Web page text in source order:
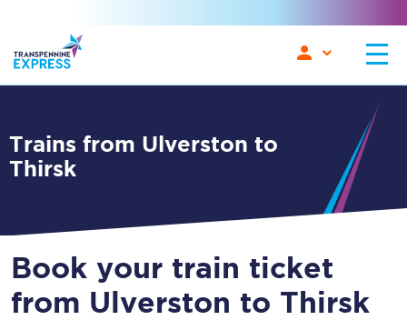
Trains from Ulverston to
Thirsk
Book your train ticket
from Ulverston to Thirsk